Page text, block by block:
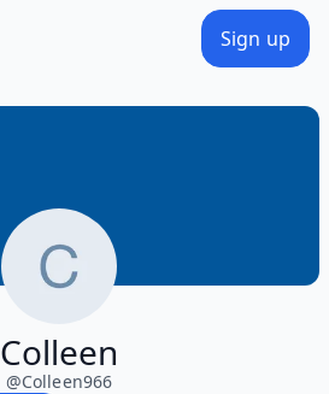
Sign up
Colleen
@Colleen966